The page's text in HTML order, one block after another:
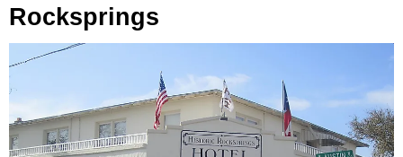
Rocksprings